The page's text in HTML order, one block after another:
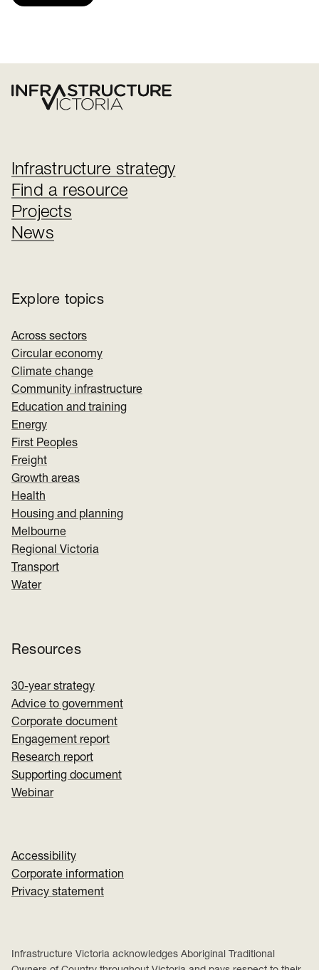
Infrastructure strategy
Find a resource
Projects
News
Explore topics
Across sectors
Circular economy
Climate change
Community infrastructure
Education and training
Energy
First Peoples
Freight
Growth areas
Health
Housing and planning
Melbourne
Regional Victoria
Transport
Water
Resources
30-year strategy
Advice to government
Corporate document
Engagement report
Research report
Supporting document
Webinar
Accessibility
Corporate information
Privacy statement
Infrastructure Victoria acknowledges Aboriginal Traditional